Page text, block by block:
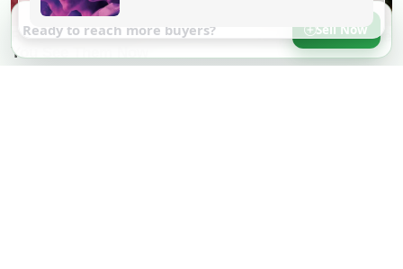
Ready to reach more buyers? Sell Now